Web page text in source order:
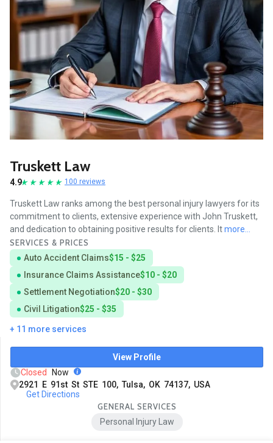
Truskett Law
4.9 100 reviews
Truskett Law ranks among the best personal injury lawyers for its
commitment to clients, extensive experience with John Truskett,
and dedication to obtaining positive results for clients. Itmore...
SERVICES & PRICES
Auto Accident Claims$15 - $25
Insurance Claims Assistance$10 - $20
Settlement Negotiation$20 - $30
Civil Litigation$25 - $35
+ 11 more services
View Profile
Closed
Now
2921 E 91st St STE 100, Tulsa, OK 74137, USA
Get Directions
GENERAL SERVICES
Personal Injury Law